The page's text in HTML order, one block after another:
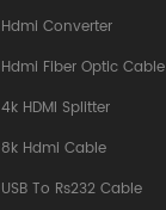
Hdmi Converter
Hdmi Fiber Optic Cable
4k HDMI Splitter
8k Hdmi Cable
USB To Rs232 Cable